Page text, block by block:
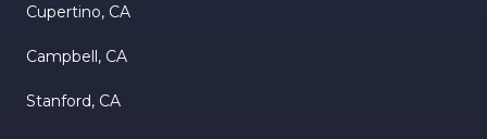
Cupertino, CA
Campbell, CA
Stanford, CA